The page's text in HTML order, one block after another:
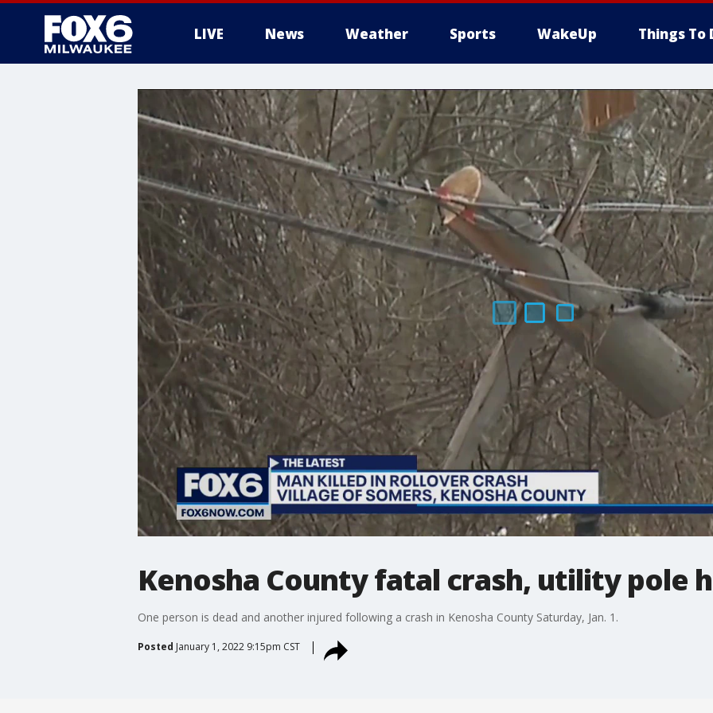
LIVE News Weather Sports WakeUp Things To
Kenosha County fatal crash, utility pole
One person is dead and another injured following a crash in Kenosha County Saturday, Jan. 1.
Posted January 1, 2022 9:15pm CST